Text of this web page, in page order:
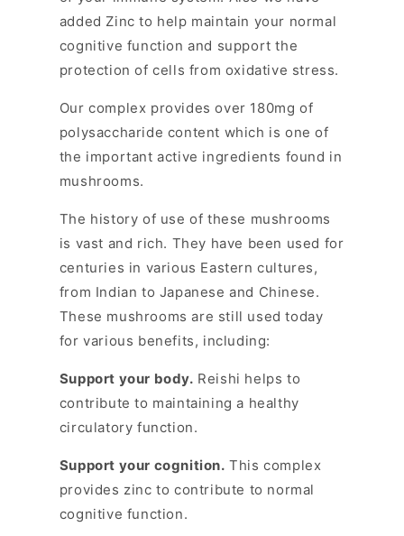
t
e
n
added Zinc to help maintain your normal
cognitive function and support the
protection of cells from oxidative stress.
Our complex provides over 180mg of
polysaccharide content which is one of
the important active ingredients found in
mushrooms.
The history of use of these mushrooms
is vast and rich. They have been used for
centuries in various Eastern cultures,
from Indian to Japanese and Chinese.
These mushrooms are still used today
for various benefits, including:
Support your body. Reishi helps to
contribute to maintaining a healthy
circulatory function.
Support your cognition. This complex
provides zinc to contribute to normal
cognitive function.